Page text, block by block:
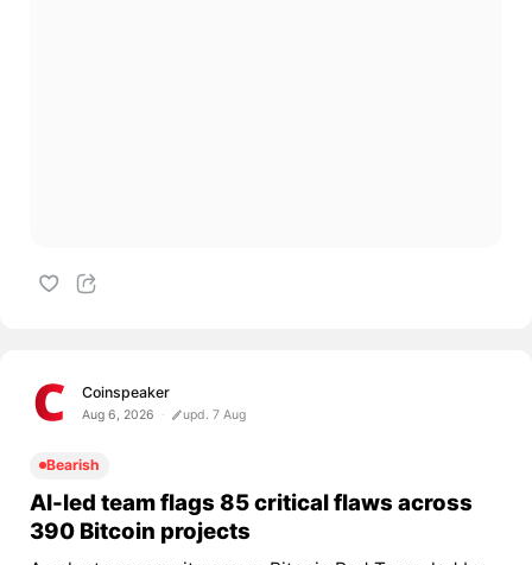
Coinspeaker
Aug 6, 2026 upd. 7 Aug
Bearish
AI-led team flags 85 critical flaws across
390 Bitcoin projects